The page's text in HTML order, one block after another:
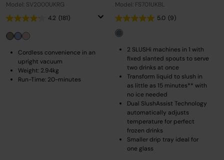
Model: SV2000UKRG
4.2 (181)
Cordless convenience in an
upright vacuum
Weight: 2.94kg
Run-Time: 20-minutes
Model: FS701UKBL
5.0 (9)
2 SLUSHi machines in 1 with
fixed slanted spouts to serve
two drinks at once
Transform liquid to slush in
as little as 15 minutes** with
no ice needed
Dual SlushAssist Technology
automatically adjusts
temperature for perfect
frozen drinks
Smaller drip tray ideal for
one glass